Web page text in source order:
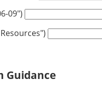
09")
Guidance